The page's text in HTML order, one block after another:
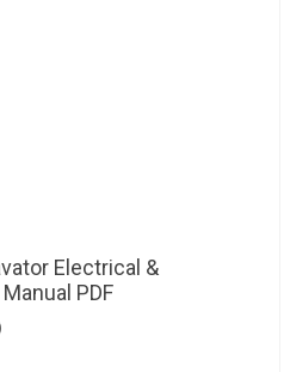
Electrical &
PDF